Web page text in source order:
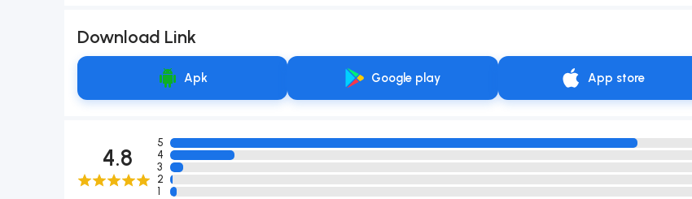
Download Link
Google play App store
Apk
4.8
5
4
3
2
1